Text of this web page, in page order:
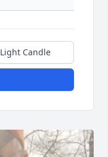
Light Candle